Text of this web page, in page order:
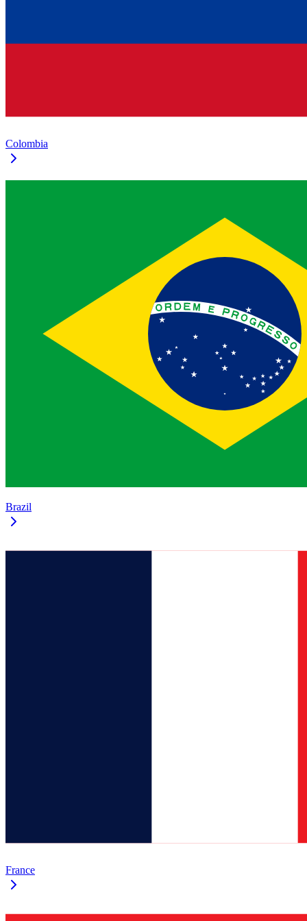
Colombia
Brazil
France